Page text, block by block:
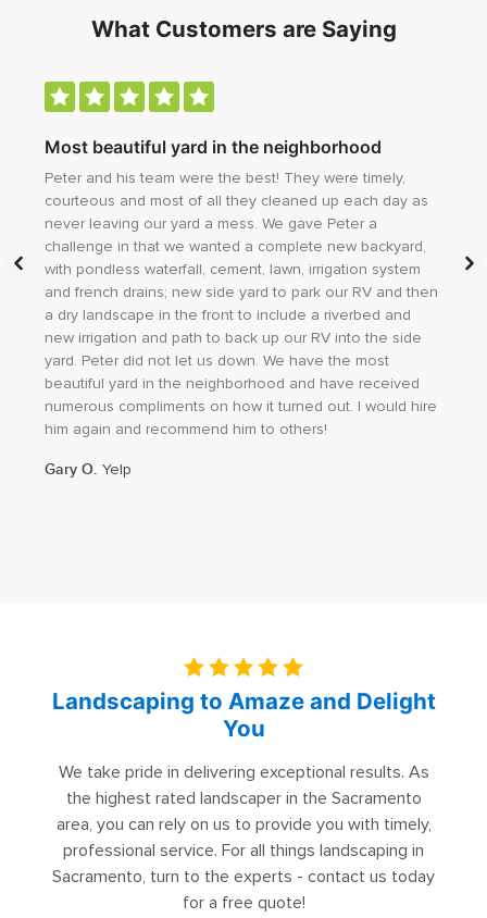
What Customers are Saying
Most beautiful yard in the neighborhood
Peter and his team were the best! They were timely,
courteous and most of all they cleaned up each day as
never leaving our yard a mess. We gave Peter a
challenge in that we wanted a complete new backyard,
with pondless waterfall, cement, lawn, irrigation system
and french drains; new side yard to park our RV and then
a dry landscape in the front to include a riverbed and
new irrigation and path to back up our RV into the side
yard. Peter did not let us down. We have the most
beautiful yard in the neighborhood and have received
numerous compliments on how it turned out. I would hire
him again and recommend him to others!
Gary O. Yelp
Landscaping to Amaze and Delight
You
We take pride in delivering exceptional results. As
the highest rated landscaper in the Sacramento
area, you can rely on us to provide you with timely,
professional service. For all things landscaping in
Sacramento, turn to the experts - contact us today
for a free quote!